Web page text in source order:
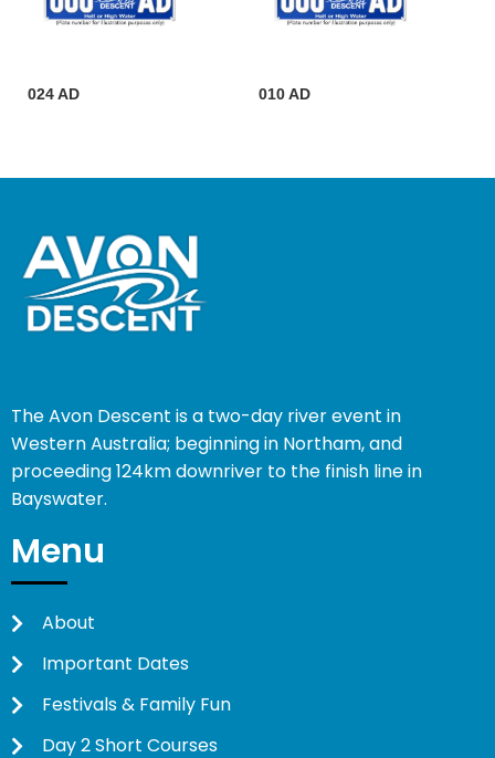
024 AD 010 AD
The Avon Descent is a two-day river event in
Western Australia; beginning in Northam, and
proceeding 124km downriver to the finish line in
Bayswater.
Menu
About
Important Dates
Festivals & Family Fun
Day 2 Short Courses